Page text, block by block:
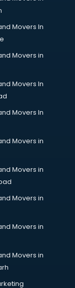
malappuram
in
Movers In
Movers in
Movers In
Movers In
Movers in
Movers in
Movers in
Movers in
Movers in